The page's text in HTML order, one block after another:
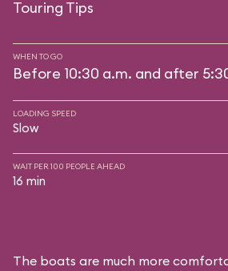
Touring Tips
WHEN TO GO
Before 10:30 a.m. and after
LOADING SPEED
Slow
WAIT PER 100 PEOPLE AHEAD
16 min
The boats are much more